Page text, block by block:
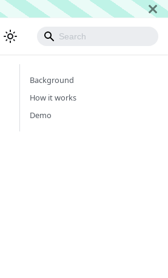
Background
How it works
Demo